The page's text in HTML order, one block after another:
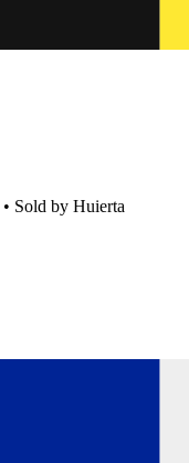
• Sold by Huierta